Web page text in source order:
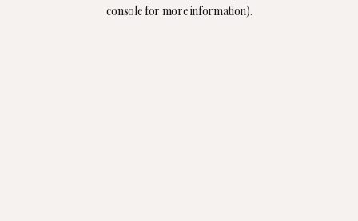
console for more information).